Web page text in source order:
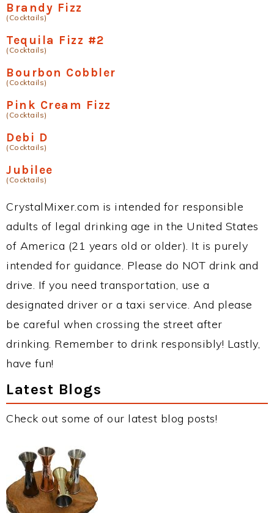
Brandy Fizz
(Cocktails)
Tequila Fizz #2
(Cocktails)
Bourbon Cobbler
(Cocktails)
Pink Cream Fizz
(Cocktails)
Debi D
(Cocktails)
Jubilee
(Cocktails)
CrystalMixer.com is intended for responsible
adults of legal drinking age in the United States
of America (21 years old or older). It is purely
intended for guidance. Please do NOT drink and
drive. If you need transportation, use a
designated driver or a taxi service. And please
be careful when crossing the street after
drinking. Remember to drink responsibly! Lastly,
have fun!
Latest Blogs
Check out some of our latest blog posts!